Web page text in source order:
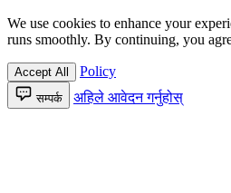
We use cookies to enhance your
runs smoothly. By continuing, you
Accept All Policy
सम्पर्क अहिले आवेदन गर्नुहोस्